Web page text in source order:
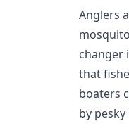
Anglers
changer
that
boaters
by